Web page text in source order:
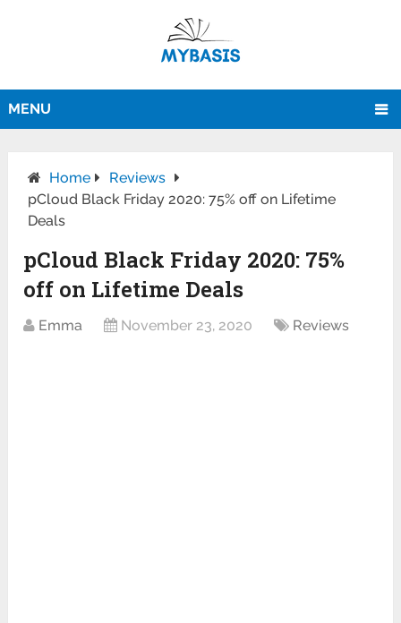
MENU
Home
Reviews
pCloud Black Friday 2020: 75% off on Lifetime
Deals
pCloud Black Friday 2020: 75%
off on Lifetime Deals
Emma November 23, 2020 Reviews